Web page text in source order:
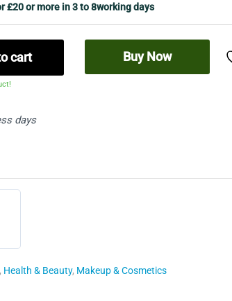
£20 or more in 3 to 8working days
cart Buy Now
days
, Health & Beauty, Makeup & Cosmetics